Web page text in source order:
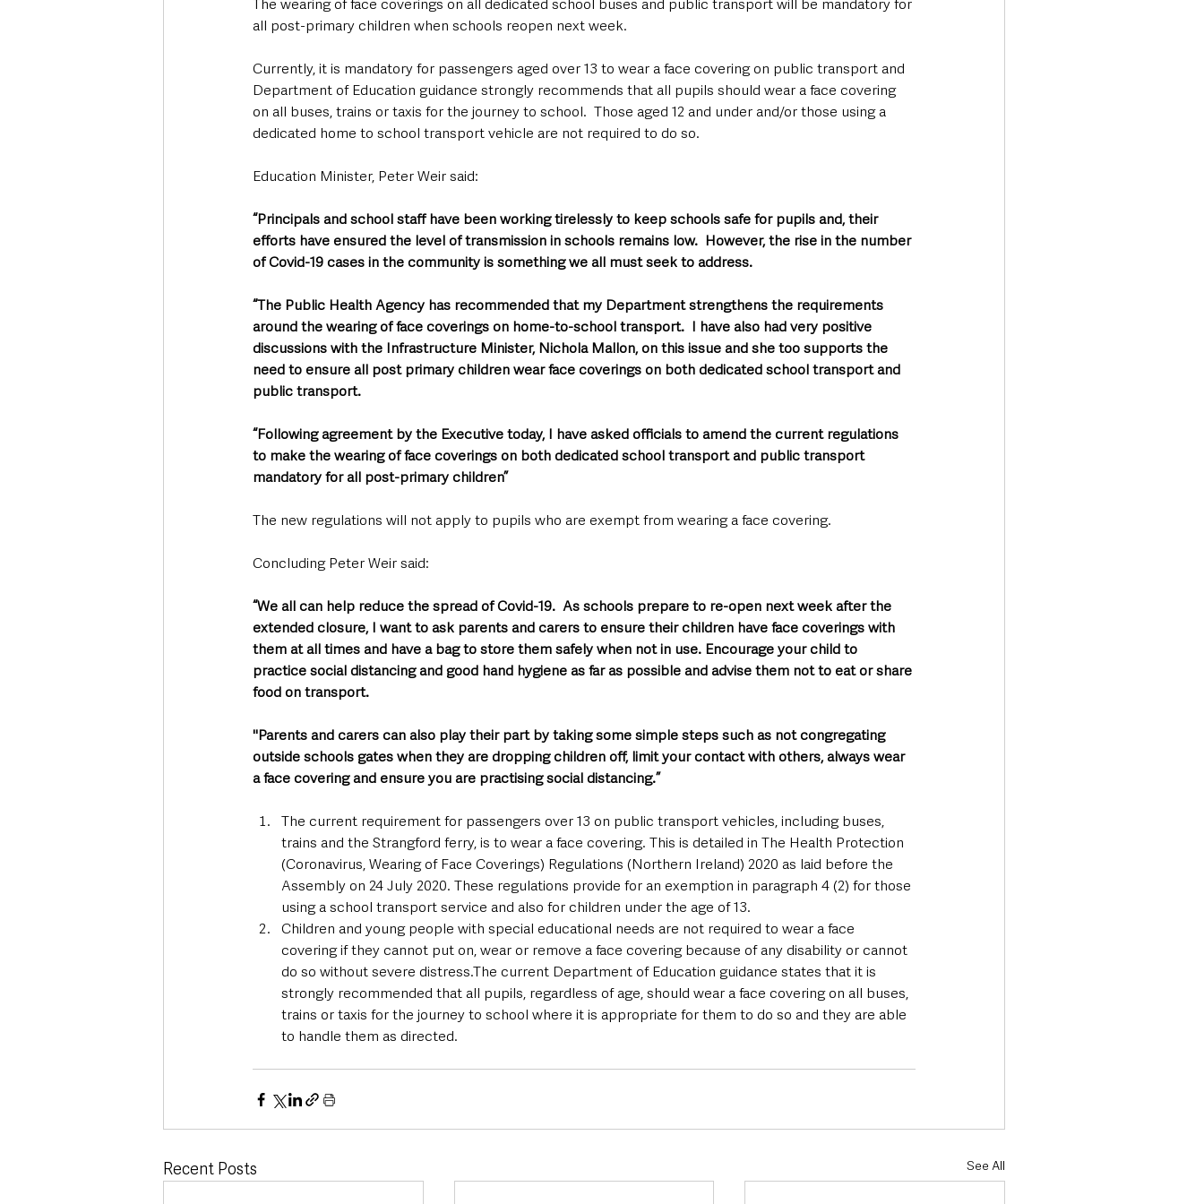
The wearing of face coverings on all dedicated school buses and public transport will be mandatory for
all post-primary children when schools reopen next week.
Currently, it is mandatory for passengers aged over 13 to wear a face covering on public transport and
Department of Education guidance strongly recommends that all pupils should wear a face covering
on all buses, trains or taxis for the journey to school.  Those aged 12 and under and/or those using a
dedicated home to school transport vehicle are not required to do so.
Education Minister, Peter Weir said:
“Principals and school staff have been working tirelessly to keep schools safe for pupils and, their
efforts have ensured the level of transmission in schools remains low.  However, the rise in the number
of Covid-19 cases in the community is something we all must seek to address.
“The Public Health Agency has recommended that my Department strengthens the requirements
around the wearing of face coverings on home-to-school transport.  I have also had very positive
discussions with the Infrastructure Minister, Nichola Mallon, on this issue and she too supports the
need to ensure all post primary children wear face coverings on both dedicated school transport and
public transport.
“Following agreement by the Executive today, I have asked officials to amend the current regulations
to make the wearing of face coverings on both dedicated school transport and public transport
mandatory for all post-primary children”
The new regulations will not apply to pupils who are exempt from wearing a face covering.
Concluding Peter Weir said:
“We all can help reduce the spread of Covid-19.  As schools prepare to re-open next week after the
extended closure, I want to ask parents and carers to ensure their children have face coverings with
them at all times and have a bag to store them safely when not in use. Encourage your child to
practice social distancing and good hand hygiene as far as possible and advise them not to eat or share
food on transport.
"Parents and carers can also play their part by taking some simple steps such as not congregating
outside schools gates when they are dropping children off, limit your contact with others, always wear
a face covering and ensure you are practising social distancing.”
The current requirement for passengers over 13 on public transport vehicles, including buses,
trains and the Strangford ferry, is to wear a face covering. This is detailed in The Health Protection
(Coronavirus, Wearing of Face Coverings) Regulations (Northern Ireland) 2020 as laid before the
Assembly on 24 July 2020. These regulations provide for an exemption in paragraph 4 (2) for those
using a school transport service and also for children under the age of 13.
Children and young people with special educational needs are not required to wear a face
covering if they cannot put on, wear or remove a face covering because of any disability or cannot
do so without severe distress.The current Department of Education guidance states that it is
strongly recommended that all pupils, regardless of age, should wear a face covering on all buses,
trains or taxis for the journey to school where it is appropriate for them to do so and they are able
to handle them as directed.
Recent Posts See All